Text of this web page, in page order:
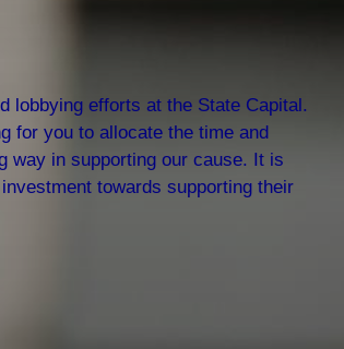
lobbying efforts at the State Capital.
for you to allocate the time and
way in supporting our cause. It is
towards supporting their